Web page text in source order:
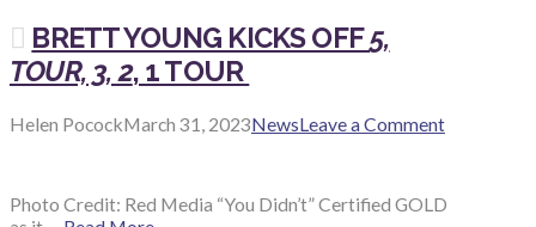
BRETT YOUNG KICKS OFF5,
TOUR, 3, 2, 1 TOUR
Helen PocockMarch 31, 2023NewsLeave a Comment
Photo Credit: Red Media “You Didn’t” Certified GOLD